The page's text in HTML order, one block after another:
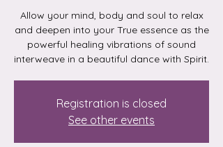
Allow your mind, body and soul to relax
and deepen into your True essence as the
powerful healing vibrations of sound
interweave in a beautiful dance with Spirit.
Registration is closed
See other events